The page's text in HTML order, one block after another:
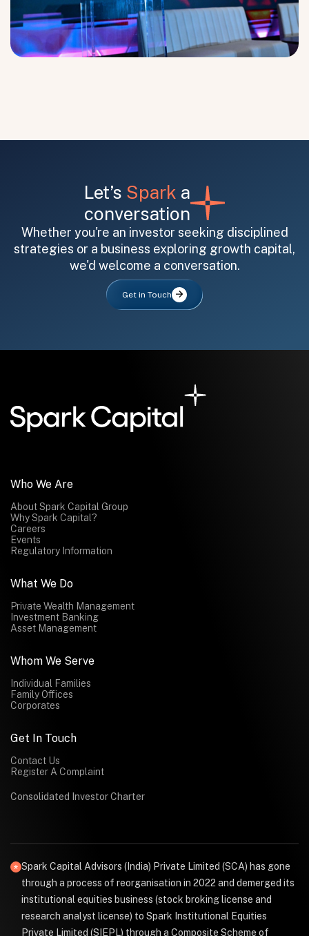
Let’s Spark a
conversation
Whether you're an investor seeking disciplined
strategies or a business exploring growth capital,
we'd welcome a conversation.
Get in Touch
Submit
Submit
Who We Are
About Spark Capital Group
Why Spark Capital?
Careers
Events
Regulatory Information
What We Do
Private Wealth Management
Investment Banking
Asset Management
Whom We Serve
Individual Families
Family Offices
Corporates
Get In Touch
Contact Us
Register A Complaint
Consolidated Investor Charter
Spark Capital Advisors (India) Private Limited (SCA) has gone
through a process of reorganisation in 2022 and demerged its
institutional equities business (stock broking license and
research analyst license) to Spark Institutional Equities
Private Limited (SIEPL) through a Composite Scheme of